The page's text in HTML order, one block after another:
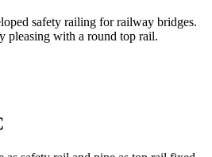
safety railing for railway bridges.
pleasing with a round top rail.